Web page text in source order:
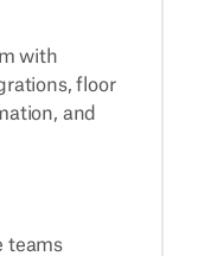
with
floor
and
teams